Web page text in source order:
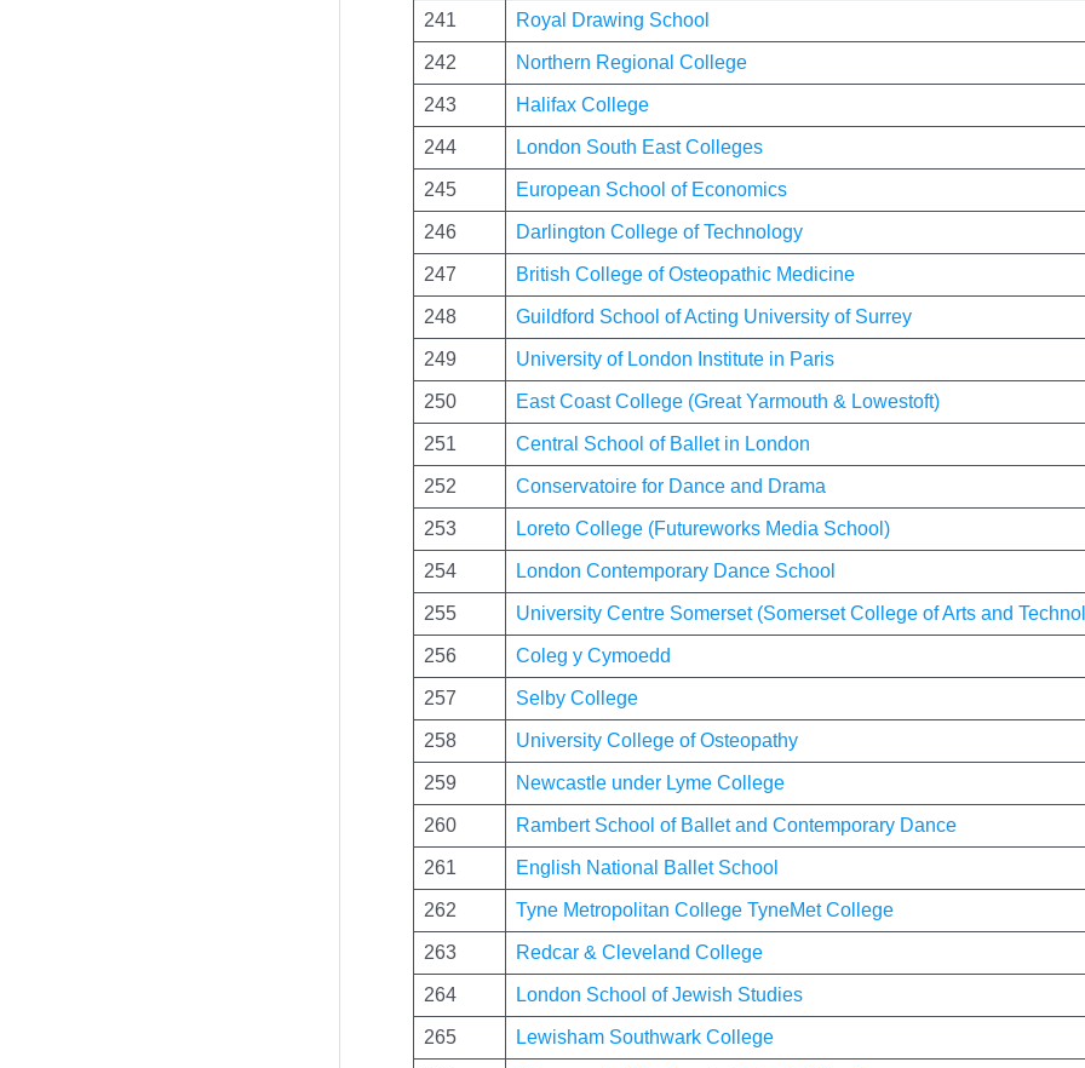
241 Royal Drawing School
242 Northern Regional College
243 Halifax College
244 London South East Colleges
245 European School of Economics
246 Darlington College of Technology
247 British College of Osteopathic Medicine
248 Guildford School of Acting University of Surrey
249 University of London Institute in Paris
250 East Coast College (Great Yarmouth & Lowestoft)
251 Central School of Ballet in London
252 Conservatoire for Dance and Drama
253 Loreto College (Futureworks Media School)
254 London Contemporary Dance School
255 University Centre Somerset (Somerset College of Arts and
256 Coleg y Cymoedd
257 Selby College
258 University College of Osteopathy
259 Newcastle under Lyme College
260 Rambert School of Ballet and Contemporary Dance
261 English National Ballet School
262 Tyne Metropolitan College TyneMet College
263 Redcar & Cleveland College
264 London School of Jewish Studies
265 Lewisham Southwark College